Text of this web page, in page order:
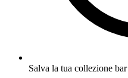
Salva la tua collezione